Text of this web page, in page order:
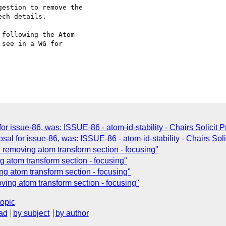
to remove the
details.
the Atom
in a WG for
issue-86, was: ISSUE-86 - atom-id-stability - Chairs Solicit
for issue-86, was: ISSUE-86 - atom-id-stability - Chairs
atom transform section - focusing"
atom transform section - focusing"
atom transform section - focusing"
atom transform section - focusing"
by subject by author